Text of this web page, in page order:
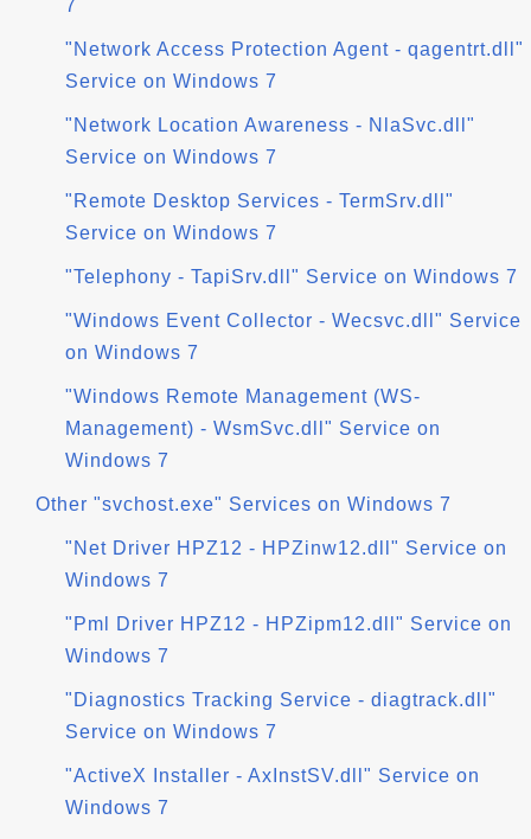
7
"Network Access Protection Agent - qagentrt.dll"
Service on Windows 7
"Network Location Awareness - NlaSvc.dll"
Service on Windows 7
"Remote Desktop Services - TermSrv.dll"
Service on Windows 7
"Telephony - TapiSrv.dll" Service on Windows 7
"Windows Event Collector - Wecsvc.dll" Service
on Windows 7
"Windows Remote Management (WS-
Management) - WsmSvc.dll" Service on
Windows 7
Other "svchost.exe" Services on Windows 7
"Net Driver HPZ12 - HPZinw12.dll" Service on
Windows 7
"Pml Driver HPZ12 - HPZipm12.dll" Service on
Windows 7
"Diagnostics Tracking Service - diagtrack.dll"
Service on Windows 7
"ActiveX Installer - AxInstSV.dll" Service on
Windows 7